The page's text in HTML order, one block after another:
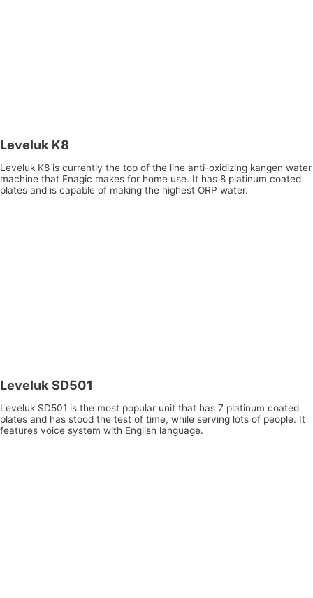
Leveluk K8
Leveluk K8 is currently the top of the line anti-oxidizing kangen water
machine that Enagic makes for home use. It has 8 platinum coated
plates and is capable of making the highest ORP water.
Leveluk SD501
Leveluk SD501 is the most popular unit that has 7 platinum coated
plates and has stood the test of time, while serving lots of people. It
features voice system with English language.